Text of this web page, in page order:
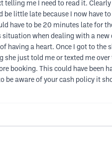
telling me I need to read it.
little late because I now have
have to be 20 minutes late for
when dealing with a
having a heart. Once I got to
she just told me or texted me
booking. This could have
be aware of your cash policy it